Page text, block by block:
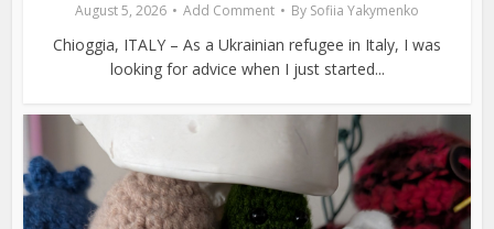
August 5, 2026 Add Comment By Sofiia Yakymenko
Chioggia, ITALY – As a Ukrainian refugee in Italy, I was
looking for advice when I just started...